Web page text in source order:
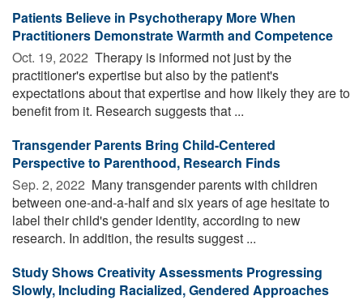
Patients Believe in Psychotherapy More When
Practitioners Demonstrate Warmth and Competence
Oct. 19, 2022  Therapy is informed not just by the
practitioner's expertise but also by the patient's
expectations about that expertise and how likely they are to
benefit from it. Research suggests that ...
Transgender Parents Bring Child-Centered
Perspective to Parenthood, Research Finds
Sep. 2, 2022  Many transgender parents with children
between one-and-a-half and six years of age hesitate to
label their child's gender identity, according to new
research. In addition, the results suggest ...
Study Shows Creativity Assessments Progressing
Slowly, Including Racialized, Gendered Approaches